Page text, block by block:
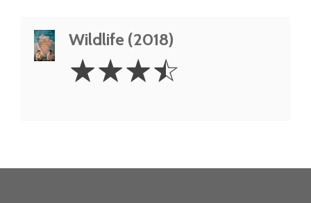
Wildlife (2018)
3.5
Stars
☆☆☆☆